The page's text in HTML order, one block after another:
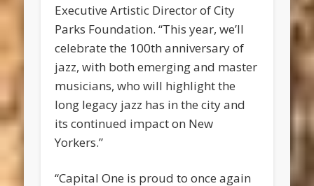
Executive Artistic Director of City
Parks Foundation. “This year, we’ll
celebrate the 100th anniversary of
jazz, with both emerging and master
musicians, who will highlight the
long legacy jazz has in the city and
its continued impact on New
Yorkers.”
“Capital One is proud to once again